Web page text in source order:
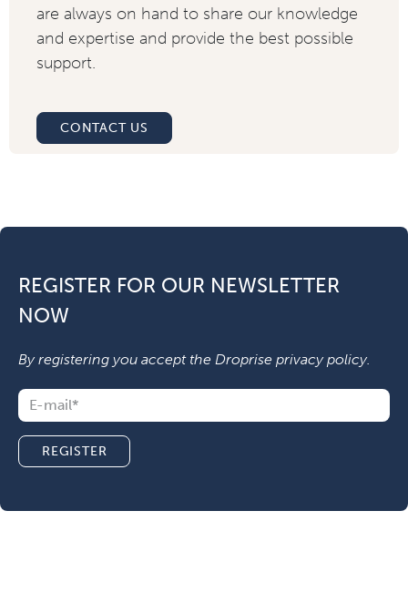
are always on hand to share our knowledge
and expertise and provide the best possible
support.​
CONTACT US
REGISTER FOR OUR NEWSLETTER
NOW
By registering you accept the Droprise privacy policy.
REGISTER